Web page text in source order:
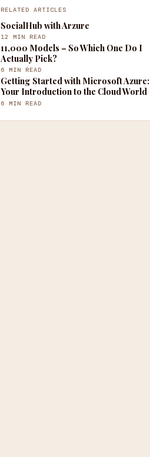
RELATED ARTICLES
SocialHub with Arzure
12 MIN READ
11,000 Models – So Which One Do I
Actually Pick?
6 MIN READ
Getting Started with Microsoft Azure:
Your Introduction to the Cloud World
6 MIN READ